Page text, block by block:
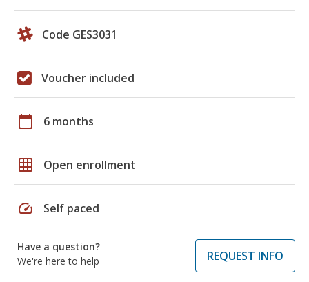
Code GES3031
Voucher included
calendar_today 6 months
grid_on Open enrollment
speed Self paced
Have a question?
We're here to help
REQUEST INFO